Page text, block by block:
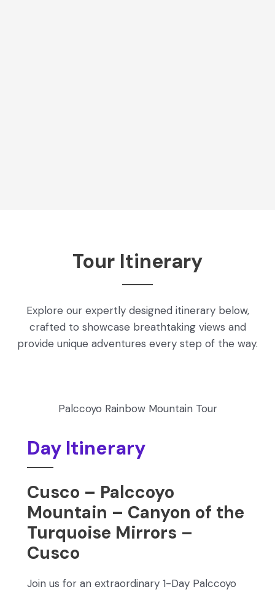
Tour Itinerary
Explore our expertly designed itinerary below,
crafted to showcase breathtaking views and
provide unique adventures every step of the way.
Day Itinerary
Cusco – Palccoyo
Mountain – Canyon of the
Turquoise Mirrors –
Cusco
Join us for an extraordinary 1-Day Palccoyo
Palccoyo Rainbow Mountain Tour